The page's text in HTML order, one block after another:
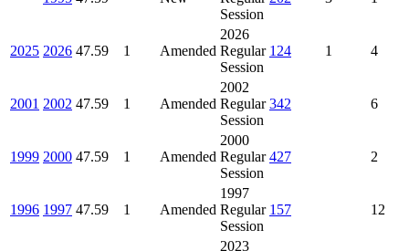
Session
2025 2026 47.59 1 Amended
2026
Regular
Session
124 1 4
2001 2002 47.59 1 Amended
2002
Regular
Session
342 6
1999 2000 47.59 1 Amended
2000
Regular
Session
427 2
1996 1997 47.59 1 Amended
1997
Regular
Session
157 12
2023